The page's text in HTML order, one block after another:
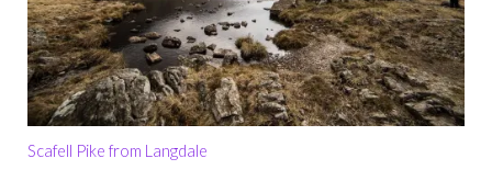
Scafell Pike from Langdale